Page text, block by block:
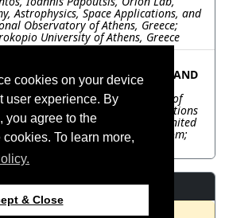
cookies on your device
user experience. By
you agree to the
To learn more,
& Close
Astrophysics, Space Applications, and
Observatory of Athens, Greece;
University of Athens, Greece
USING MACHINE LEARNING AND
Gal, Freddie Kalaitzis, University of
Cristian Rossi, Satellite Applications
David Petit, Deimos Space, United
of Sheffield, United Kingdom;
of Oxford, United Kingdom